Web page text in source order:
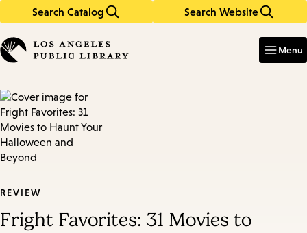
Search Catalog Search Website
in
keywords
Menu
REVIEW
Fright Favorites: 31 Movies to